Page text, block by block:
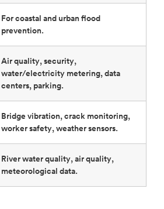
For coastal and urban flood
prevention.
Air quality, security,
water/electricity metering, data
centers, parking.
Bridge vibration, crack monitoring,
worker safety, weather sensors.
River water quality, air quality,
meteorological data.